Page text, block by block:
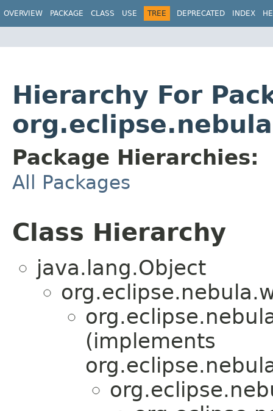
OVERVIEW PACKAGE CLASS USE TREE DEPRECATED INDEX
Hierarchy For
Package Hierarchies:
All Packages
Class Hierarchy
java.lang.Object
(implements